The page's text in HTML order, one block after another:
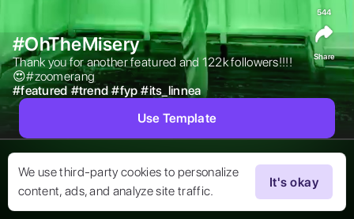
We use third-party cookies to personalize
content, ads, and analyze site traffic.
It's okay
#OhTheMisery
Thank you for another featured and 122k followers!!!!
😍#zoomerang
#featured #trend #fyp #its_linnea
544
Share
Use Template